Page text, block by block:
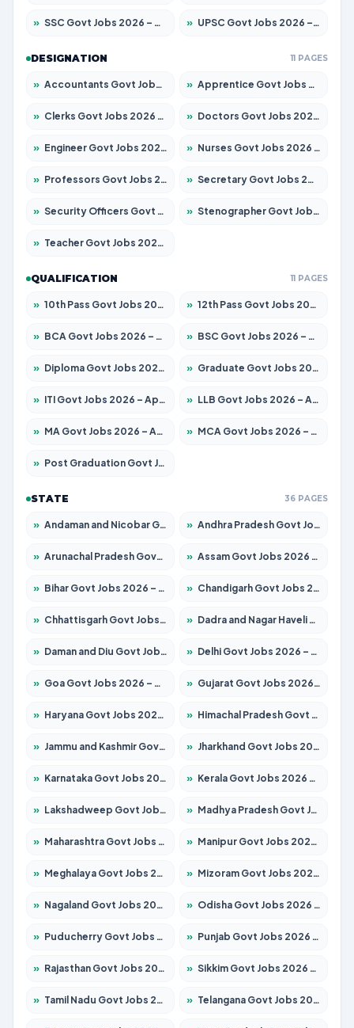
» SSC Govt Jobs 2026 – Apply for 14312 Posts » UPSC Govt Jobs 2026 – Apply for 868 Posts
DESIGNATION 11 PAGES
» Accountants Govt Jobs 2026 – Apply for 2503 Posts » Apprentice Govt Jobs 2026 – Apply for 15100 Posts
» Clerks Govt Jobs 2026 – Apply for 12074 Posts » Doctors Govt Jobs 2026 – Apply for 498 Posts
» Engineer Govt Jobs 2026 – Apply for 9919 Posts » Nurses Govt Jobs 2026 – Apply for 3039 Posts
» Professors Govt Jobs 2026 – Apply for 1218 Posts » Secretary Govt Jobs 2026 – Apply for 106 Posts
» Security Officers Govt Jobs 2026 – Apply for 14 Posts » Stenographer Govt Jobs 2026 – Apply for 682 Posts
» Teacher Govt Jobs 2026 – Apply for 13323 Posts
QUALIFICATION 11 PAGES
» 10th Pass Govt Jobs 2026 – Apply for 7553 Posts » 12th Pass Govt Jobs 2026 – Apply for 24241 Posts
» BCA Govt Jobs 2026 – Apply for 789 Posts » BSC Govt Jobs 2026 – Apply for 15534 Posts
» Diploma Govt Jobs 2026 – Apply for 21217 Posts » Graduate Govt Jobs 2026 – Apply for 20687 Posts
» ITI Govt Jobs 2026 – Apply for 18673 Posts » LLB Govt Jobs 2026 – Apply for 1039 Posts
» MA Govt Jobs 2026 – Apply for 264 Posts » MCA Govt Jobs 2026 – Apply for 2637 Posts
» Post Graduation Govt Jobs 2026 – Apply for 1964 Posts
STATE 36 PAGES
» Andaman and Nicobar Govt Jobs 2026 – Apply Online » Andhra Pradesh Govt Jobs 2026 – Apply for 1591 Posts
» Arunachal Pradesh Govt Jobs 2026 – Apply for 241 Posts » Assam Govt Jobs 2026 – Apply for 2242 Posts
» Bihar Govt Jobs 2026 – Apply for 10721 Posts » Chandigarh Govt Jobs 2026 – Apply for 7267 Posts
» Chhattisgarh Govt Jobs 2026 – Apply for 291 Posts » Dadra and Nagar Haveli Govt Jobs 2026 – Apply Online
» Daman and Diu Govt Jobs 2026 – Apply Online » Delhi Govt Jobs 2026 – Apply Online
» Goa Govt Jobs 2026 – Apply for 4154 Posts » Gujarat Govt Jobs 2026 – Apply for 391 Posts
» Haryana Govt Jobs 2026 – Apply for 2180 Posts » Himachal Pradesh Govt Jobs 2026 – Apply for 2258 Posts
» Jammu and Kashmir Govt Jobs 2026 – Apply for 1615 Posts » Jharkhand Govt Jobs 2026 – Apply for 2120 Posts
» Karnataka Govt Jobs 2026 – Apply for 8337 Posts » Kerala Govt Jobs 2026 – Apply for 8527 Posts
» Lakshadweep Govt Jobs 2026 – Apply for 614 Posts » Madhya Pradesh Govt Jobs 2026 – Apply for 2963 Posts
» Maharashtra Govt Jobs 2026 – Apply for 1386 Posts » Manipur Govt Jobs 2026 – Apply for 1281 Posts
» Meghalaya Govt Jobs 2026 – Apply for 1451 Posts » Mizoram Govt Jobs 2026 – Apply for 1356 Posts
» Nagaland Govt Jobs 2026 – Apply for 1365 Posts » Odisha Govt Jobs 2026 – Apply for 8585 Posts
» Puducherry Govt Jobs 2026 – Apply for 230 Posts » Punjab Govt Jobs 2026 – Apply for 4118 Posts
» Rajasthan Govt Jobs 2026 – Apply for 27315 Posts » Sikkim Govt Jobs 2026 – Apply for 1400 Posts
» Tamil Nadu Govt Jobs 2026 – Apply for 5968 Posts » Telangana Govt Jobs 2026 – Apply for 9868 Posts